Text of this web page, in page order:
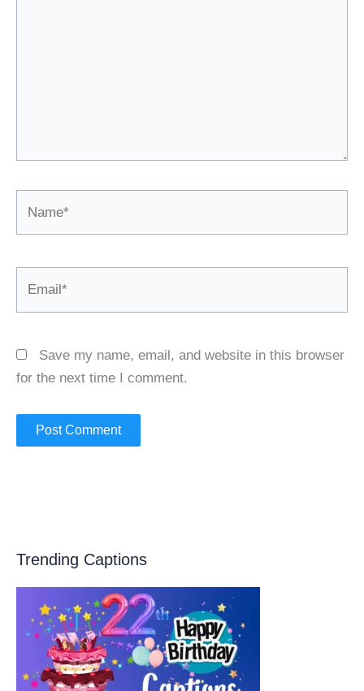
Save my name, email, and website in this browser
for the next time I comment.
Trending Captions